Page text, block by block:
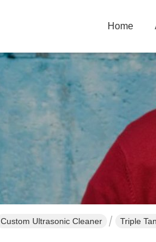
Home
Custom Ultrasonic Cleaner Triple